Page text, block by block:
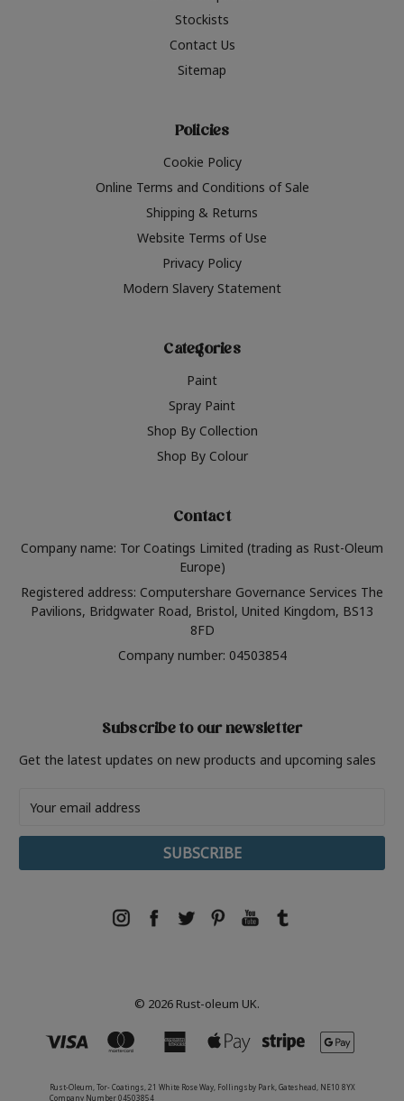
Stockists
Contact Us
Sitemap
Policies
Cookie Policy
Online Terms and Conditions of Sale
Shipping & Returns
Website Terms of Use
Privacy Policy
Modern Slavery Statement
Categories
Paint
Spray Paint
Shop By Collection
Shop By Colour
Contact
Company name: Tor Coatings Limited (trading as Rust-Oleum
Europe)
Registered address: Computershare Governance Services The
Pavilions, Bridgwater Road, Bristol, United Kingdom, BS13
8FD
Company number: 04503854
Subscribe to our newsletter
Get the latest updates on new products and upcoming sales
Address
© 2026 Rust-oleum UK.
Rust-Oleum, Tor- Coatings, 21 White Rose Way, Follingsby Park, Gateshead, NE10 8YX
Company Number 04503854